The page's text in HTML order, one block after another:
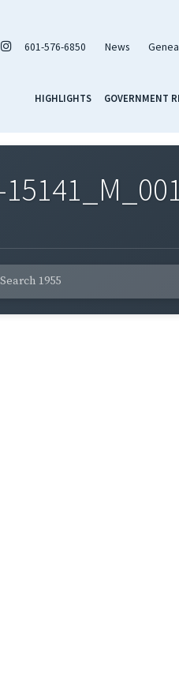
601-576-6850 News
HIGHLIGHTS GOVERNMENT